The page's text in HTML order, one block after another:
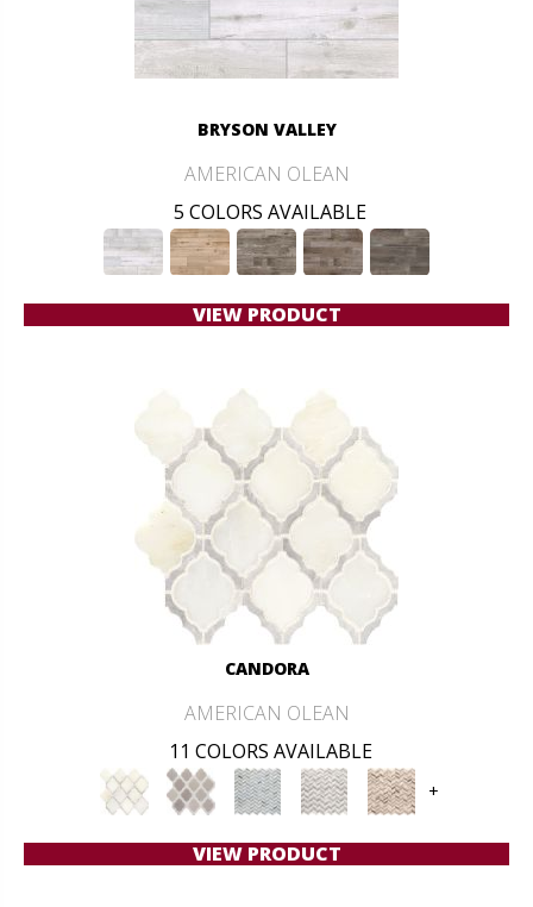
BRYSON VALLEY
AMERICAN OLEAN
5 COLORS AVAILABLE
VIEW PRODUCT
CANDORA
AMERICAN OLEAN
11 COLORS AVAILABLE
+
VIEW PRODUCT